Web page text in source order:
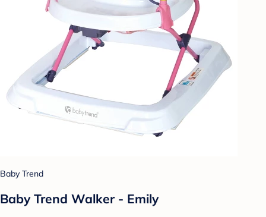
Baby Trend
Baby Trend Walker - Emily